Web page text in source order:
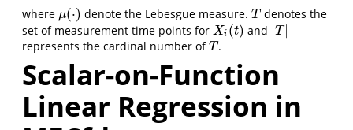
where μ(⋅)
μ(⋅) denote the Lebesgue measure.T
T denotes the
set of measurement time points for Xi (t)
Xi(t) and |T |
|T|
represents the cardinal number ofT
T .
Scalar-on-Function
Linear Regression in